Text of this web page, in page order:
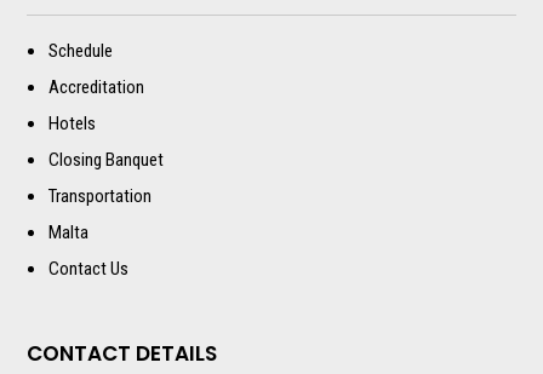
Schedule
Accreditation
Hotels
Closing Banquet
Transportation
Malta
Contact Us
CONTACT DETAILS